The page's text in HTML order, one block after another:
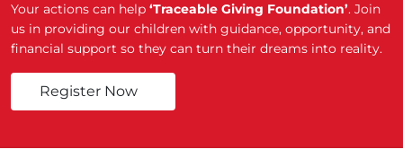
Your actions can help ‘Traceable Giving Foundation’. Join
us in providing our children with guidance, opportunity, and
financial support so they can turn their dreams into reality.
Register Now